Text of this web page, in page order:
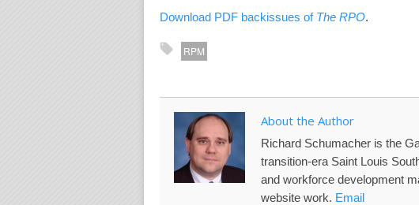
Download PDF backissues of The RPO.
RPM
About the Author
Richard Schumacher is the
transition-era Saint Louis
and workforce development
website work. Email